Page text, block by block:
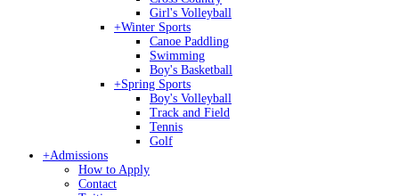
Girl's Volleyball
+Winter Sports
Canoe Paddling
Swimming
Boy's Basketball
+Spring Sports
Boy's Volleyball
Track and Field
Tennis
Golf
+Admissions
How to Apply
Contact